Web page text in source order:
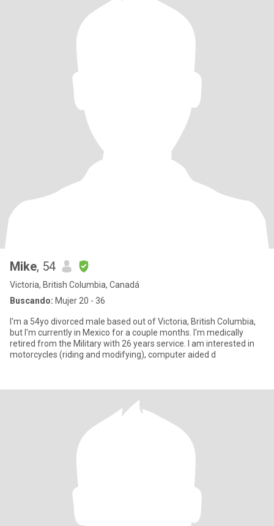
Mike, 54
Victoria, British Columbia, Canadá
Buscando: Mujer 20 - 36
I'm a 54yo divorced male based out of Victoria, British Columbia,
but I'm currently in Mexico for a couple months. I'm medically
retired from the Military with 26 years service. I am interested in
motorcycles (riding and modifying), computer aided d